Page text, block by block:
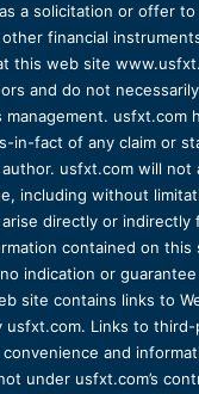
a solicitation or offer
financial
this web site
and do not
usfxt.com
in-fact of any claim or
usfxt.com will not
including without
directly or indirectly
contained on this
indication or
site contains links to
usfxt.com. Links to third-
and
under usfxt.com’s